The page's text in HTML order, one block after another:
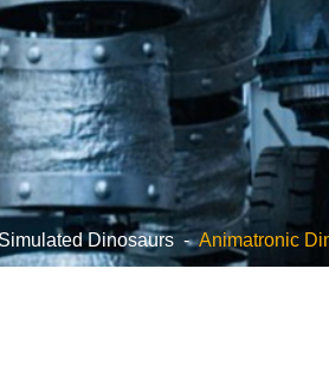
Dinosaurs - Animatronic